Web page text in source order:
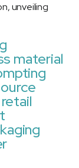
unveiling
material